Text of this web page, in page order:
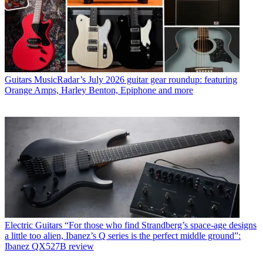
Guitars MusicRadar’s July 2026 guitar gear roundup: featuring
Orange Amps, Harley Benton, Epiphone and more
Electric Guitars “For those who find Strandberg’s space-age designs
a little too alien, Ibanez’s Q series is the perfect middle ground”:
Ibanez QX527B review